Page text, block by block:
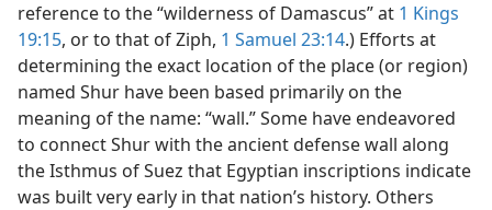
reference to the “wilderness of Damascus” at 1 Kings
19:15, or to that of Ziph, 1 Samuel 23:14.) Efforts at
determining the exact location of the place (or region)
named Shur have been based primarily on the
meaning of the name: “wall.” Some have endeavored
to connect Shur with the ancient defense wall along
the Isthmus of Suez that Egyptian inscriptions indicate
was built very early in that nation’s history. Others